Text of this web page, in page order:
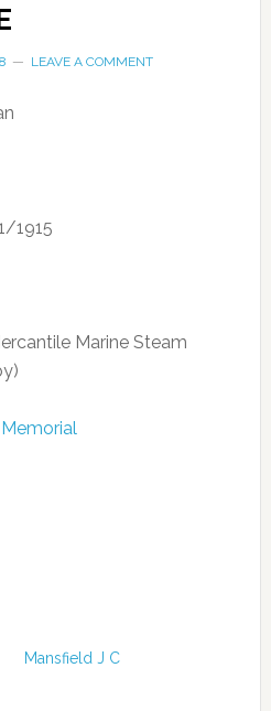
LEAVE A COMMENT
1915
Marine Steam
Mansfield J C